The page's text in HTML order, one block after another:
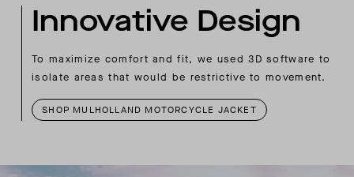
Innovative Design
To maximize comfort and fit, we used 3D software to
isolate areas that would be restrictive to movement.
SHOP MULHOLLAND MOTORCYCLE JACKET